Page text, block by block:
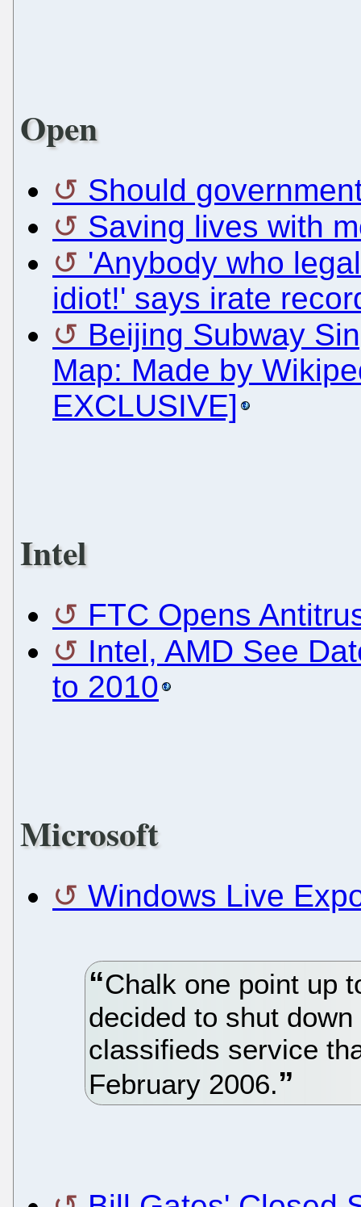
Open
Should
Saving lives with
'Anybody who
idiot!' says irate
Beijing Subway
Map: Made by
EXCLUSIVE]
Intel
FTC Opens
Intel, AMD See
to 2010
Microsoft
Windows Live
Chalk one point up
decided to shut
classifieds service
February 2006.